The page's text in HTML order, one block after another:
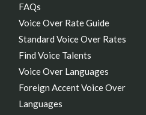
FAQs
Voice Over Rate Guide
Standard Voice Over Rates
Find Voice Talents
Voice Over Languages
Foreign Accent Voice Over
Languages